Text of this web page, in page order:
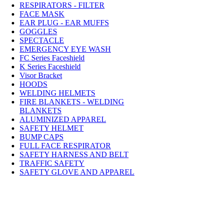
RESPIRATORS - FILTER
FACE MASK
EAR PLUG - EAR MUFFS
GOGGLES
SPECTACLE
EMERGENCY EYE WASH
FC Series Faceshield
K Series Faceshield
Visor Bracket
HOODS
WELDING HELMETS
FIRE BLANKETS - WELDING
BLANKETS
ALUMINIZED APPAREL
SAFETY HELMET
BUMP CAPS
FULL FACE RESPIRATOR
SAFETY HARNESS AND BELT
TRAFFIC SAFETY
SAFETY GLOVE AND APPAREL